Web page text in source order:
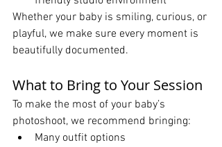
Whether your baby is smiling, curious, or
playful, we make sure every moment is
beautifully documented.
What to Bring to Your Session
To make the most of your baby’s
photoshoot, we recommend bringing:
Many outfit options